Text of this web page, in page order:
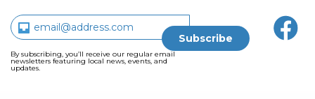
By subscribing, you’ll receive our regular email
newsletters featuring local news, events, and
updates.